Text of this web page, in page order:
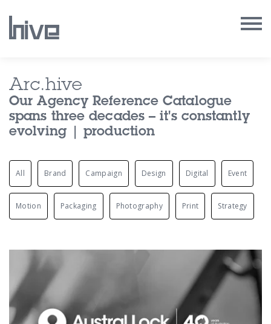
Our Work
Our Archive
Our Services
Our People
Our Purpose
Contact Us
Arc.hive
Our Agency Reference Catalogue
spans three decades – it's constantly
evolving | production
All Brand Campaign Design Digital Event
Motion Packaging Photography Print Strategy